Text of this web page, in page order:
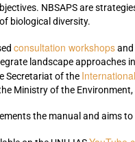
NBSAPS are
biological diversity.
consultation workshopsand
landscape approaches
Secretariat of the
Ministry of the
the manual and aims